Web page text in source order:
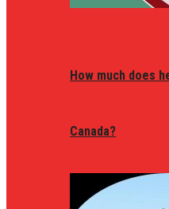
How much does
Canada?